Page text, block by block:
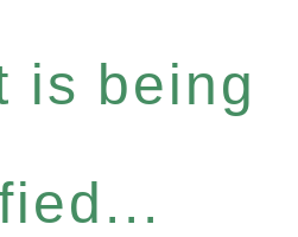
is being